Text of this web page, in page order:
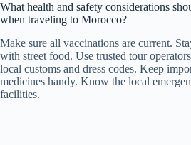
What health and safety considerations
when traveling to Morocco?
Make sure all vaccinations are current.
with street food. Use trusted tour
local customs and dress codes. Keep
medicines handy. Know the local
facilities.